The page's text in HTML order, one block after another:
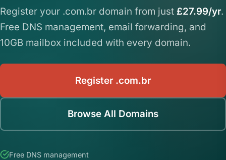
Register your .com.br domain from just £27.99/yr.
Free DNS management, email forwarding, and
10GB mailbox included with every domain.
Register .com.br
Browse All Domains
Free DNS management